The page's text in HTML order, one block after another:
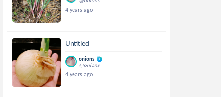
4 years ago
Untitled
onions
@onions
4 years ago